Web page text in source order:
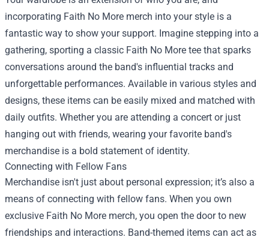
incorporating Faith No More merch into your style is a
fantastic way to show your support. Imagine stepping into a
gathering, sporting a classic Faith No More tee that sparks
conversations around the band's influential tracks and
unforgettable performances. Available in various styles and
designs, these items can be easily mixed and matched with
daily outfits. Whether you are attending a concert or just
hanging out with friends, wearing your favorite band's
merchandise is a bold statement of identity.
Connecting with Fellow Fans
Merchandise isn't just about personal expression; it’s also a
means of connecting with fellow fans. When you own
exclusive Faith No More merch, you open the door to new
friendships and interactions. Band-themed items can act as